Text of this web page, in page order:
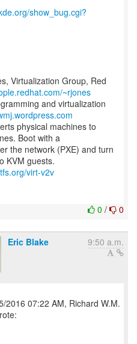
show_bug.cgi?
Virtualization Group, Red
~rjones
and virtualization
physical machines to
Boot with a
the network (PXE) and turn
virt-v2v
0 / 0
Eric Blake 9:50 a.m.
2016 07:22 AM, Richard W.M.